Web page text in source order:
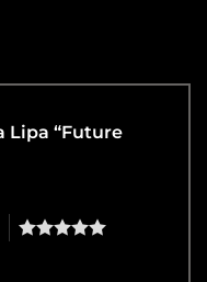
Lipa “Future
5